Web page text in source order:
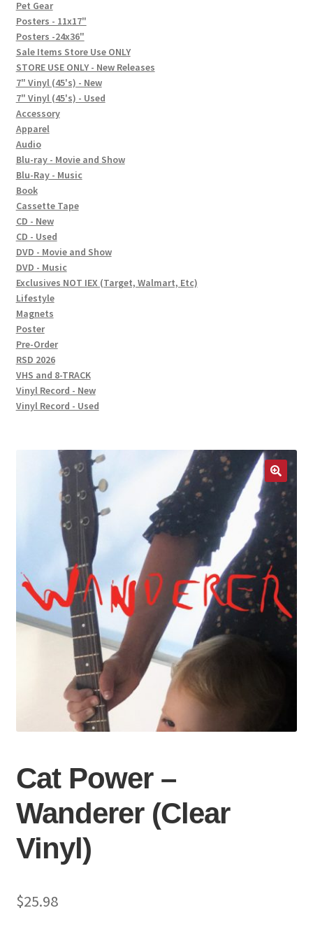
FAQ
Social Posts
Contact
Cat Power –
Wanderer (Clear
Vinyl)
$25.98
Pet Gear
Posters - 11x17"
Posters -24x36"
Sale Items Store Use ONLY
STORE USE ONLY - New Releases
7" Vinyl (45's) - New
7" Vinyl (45's) - Used
Accessory
Apparel
Audio
Blu-ray - Movie and Show
Blu-Ray - Music
Book
Cassette Tape
CD - New
CD - Used
DVD - Movie and Show
DVD - Music
Exclusives NOT IEX (Target, Walmart, Etc)
Lifestyle
Magnets
Poster
Pre-Order
RSD 2026
VHS and 8-TRACK
Vinyl Record - New
Vinyl Record - Used